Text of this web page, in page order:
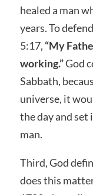
healed a man
years. To
5:17, “My
working.”God
Sabbath,
universe, it
the day and set
man.
Third, God
does this